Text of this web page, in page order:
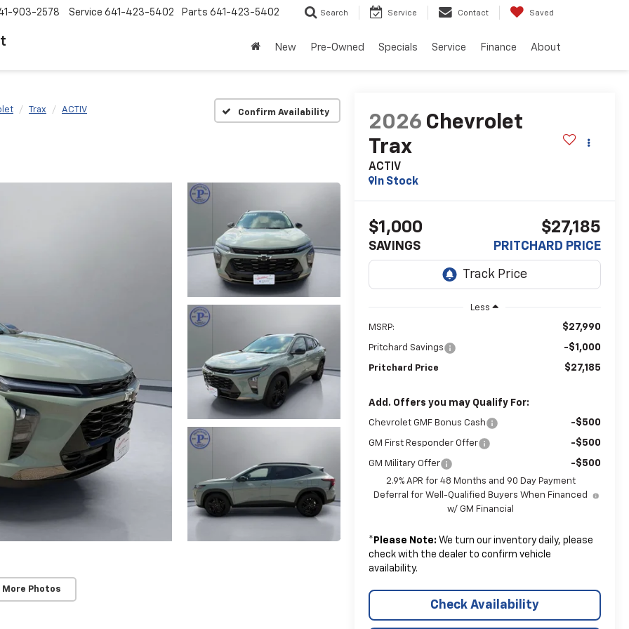
903-2578 Service 641-423-5402 Parts 641-423-5402 Search Service Contact Saved
New Pre-Owned Specials Service Finance About
Trax ACTIV Confirm Availability
More Photos
2026 Chevrolet
Trax
ACTIV
In Stock
$1,000
SAVINGS
$27,185
PRITCHARD PRICE
Less
MSRP: $27,990
Pritchard Savings -$1,000
Pritchard Price $27,185
Add. Offers you may Qualify For:
Chevrolet GMF Bonus Cash -$500
GM First Responder Offer -$500
GM Military Offer -$500
2.9% APR for 48 Months and 90 Day Payment
Deferral for Well-Qualified Buyers When Financed
w/ GM Financial
* Please Note: We turn our inventory daily, please
check with the dealer to confirm vehicle
availability.
Check Availability